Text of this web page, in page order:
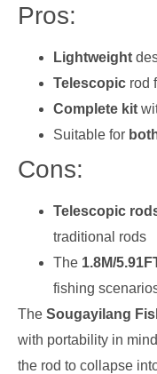
Pros:
Lightweight
Telescopic rod
Complete kit
Suitable for
Cons:
Telescopic
traditional rods
The 1.8M/
fishing
The Sougayilang
with portability in
the rod to collapse